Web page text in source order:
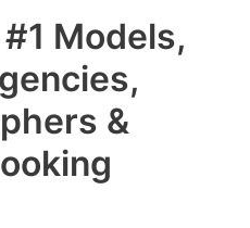
Models,
&
Main
Menu